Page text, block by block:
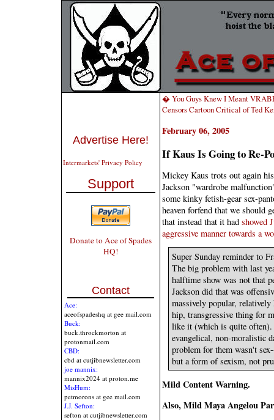
Advertise Here!
Intermarkets' Privacy Policy
Support
Donate to Ace of Spades
HQ!
Contact
Ace:
aceofspadeshq at gee mail.com
Buck:
buck.throckmorton at
protonmail.com
CBD:
cbd at cutjibnewsletter.com
joe mannix:
mannix2024 at proton.me
MisHum:
petmorons at gee mail.com
J.J. Sefton:
sefton at cutjibnewsletter.com
� You Guys Knew I Meant
Censors Cartoon Critical of Ted
February 06, 2005
If Kaus Is Going to Re-
Mickey Kaus trots out again
Jackson "wardrobe
some kinky fetish-gear sex-
heaven forfend that we should
that instead that it had showed
aggressive manner towards a
Super Sunday reminder to
The big problem with last
halftime show was not that
Jackson did that was
massively popular,
hip, transgressive thing for
like it (which is quite often).
evangelical, non-moralistic
problem for them wasn't
but a form of sexism, not
Mild Content Warning.
Also, Mild Maya Angelou